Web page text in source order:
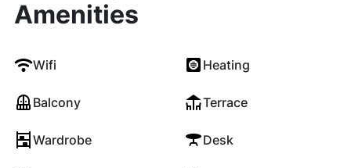
Amenities
Wifi Heating
Balcony Terrace
Wardrobe Desk